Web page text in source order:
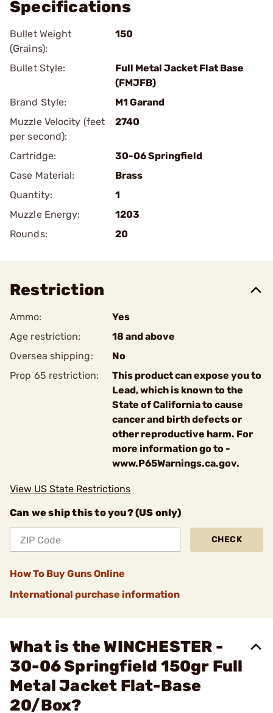
Specifications
Bullet Weight
(Grains):
150
Bullet Style:
Full Metal Jacket Flat Base
(FMJFB)
Brand Style:
M1 Garand
Muzzle Velocity (feet
per second):
2740
Cartridge:
30-06 Springfield
Case Material:
Brass
Quantity:
1
Muzzle Energy:
1203
Rounds:
20
Restriction
Ammo:
Yes
Age restriction:
18 and above
Oversea shipping:
No
Prop 65 restriction:
This product can expose you to
Lead, which is known to the
State of California to cause
cancer and birth defects or
other reproductive harm. For
more information go to -
www.P65Warnings.ca.gov.
View US State Restrictions
Can we ship this to you? (US only)
CHECK
How To Buy Guns Online
International purchase information
What is the WINCHESTER -
30-06 Springfield 150gr Full
Metal Jacket Flat-Base
20/Box?